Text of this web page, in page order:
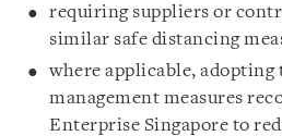
requiring suppliers or
similar safe distancing
where applicable, adopting
management measures
Enterprise Singapore to